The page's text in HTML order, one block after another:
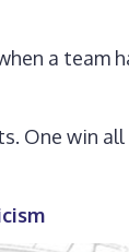
a team
One win